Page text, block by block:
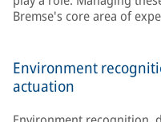
Bremse's core area of
Environment
actuation